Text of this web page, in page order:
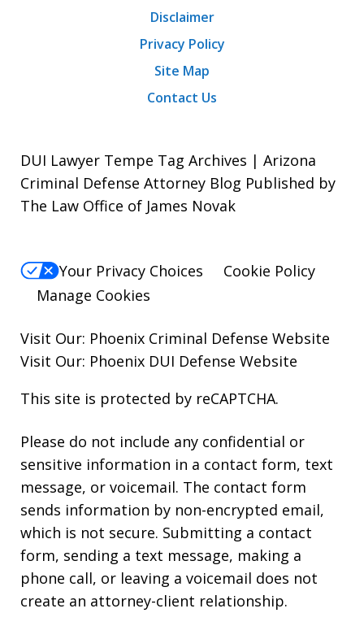
Disclaimer
Privacy Policy
Site Map
Contact Us
DUI Lawyer Tempe Tag Archives | Arizona
Criminal Defense Attorney Blog Published by
The Law Office of James Novak
Your Privacy Choices
Cookie Policy
Manage Cookies
Visit Our: Phoenix Criminal Defense Website
Visit Our: Phoenix DUI Defense Website
This site is protected by reCAPTCHA.
Please do not include any confidential or
sensitive information in a contact form, text
message, or voicemail. The contact form
sends information by non-encrypted email,
which is not secure. Submitting a contact
form, sending a text message, making a
phone call, or leaving a voicemail does not
create an attorney-client relationship.